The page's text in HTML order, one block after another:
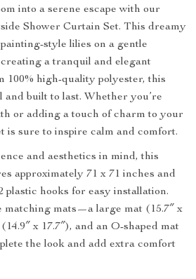
into a serene escape with our
Shower Curtain Set. This dreamy
style lilies on a gentle
a tranquil and elegant
100% high-quality polyester, this
built to last. Whether you’re
or adding a touch of charm to your
is sure to inspire calm and comfort.
and aesthetics in mind, this
approximately 71 x 71 inches and
plastic hooks for easy installation.
matching mats—a large mat (15.7″ x
x 17.7″), and an O-shaped mat
the look and add extra comfort